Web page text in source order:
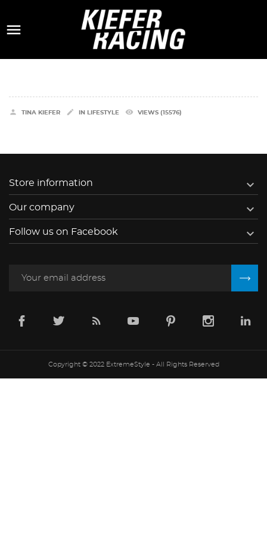

 TINA KIEFER  IN LIFESTYLE remove_red_eye VIEWS (15576)
Store information 
Our company 
Follow us on Facebook 
Copyright © 2022 ExtremeStyle - All Rights Reserved